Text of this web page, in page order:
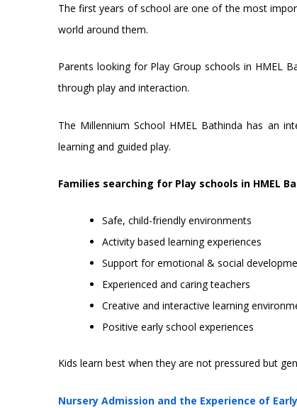
The first years of school are one of the most
world around them.
Parents looking for Play Group schools in HMEL
through play and interaction.
The Millennium School HMEL Bathinda has an
learning and guided play.
Families searching for Play schools in HMEL
Safe, child-friendly environments
Activity based learning experiences
Support for emotional & social
Experienced and caring teachers
Creative and interactive learning
Positive early school experiences
Kids learn best when they are not pressured but
Nursery Admission and the Experience of